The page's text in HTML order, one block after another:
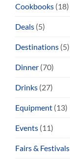
Cookbooks (18)
Deals (5)
Destinations (5)
Dinner (70)
Drinks (27)
Equipment (13)
Events (11)
Fairs & Festivals